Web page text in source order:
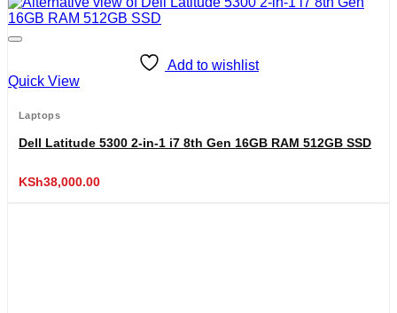
Add to wishlist
Quick View
Laptops
Dell Latitude 5300 2-in-1 i7 8th Gen 16GB RAM 512GB SSD
KSh38,000.00